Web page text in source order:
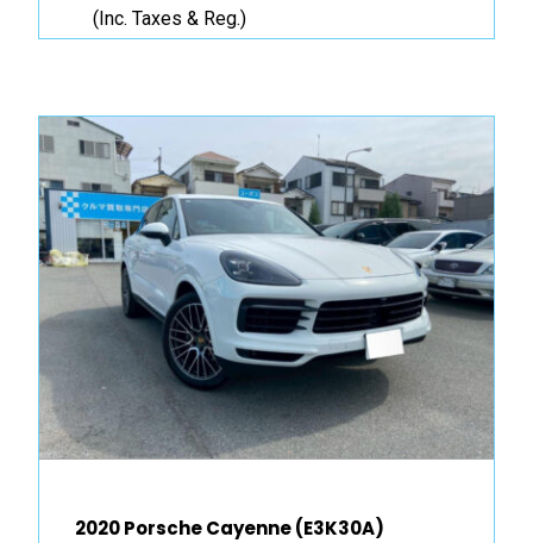
(Inc. Taxes & Reg.)
2020 Porsche Cayenne (E3K30A)